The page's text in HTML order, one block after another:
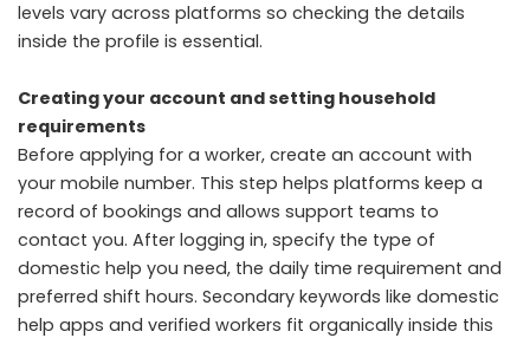
levels vary across platforms so checking the details
inside the profile is essential.
Creating your account and setting household
requirements
Before applying for a worker, create an account with
your mobile number. This step helps platforms keep a
record of bookings and allows support teams to
contact you. After logging in, specify the type of
domestic help you need, the daily time requirement and
preferred shift hours. Secondary keywords like domestic
help apps and verified workers fit organically inside this